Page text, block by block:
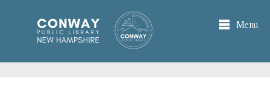
main
content
Menu